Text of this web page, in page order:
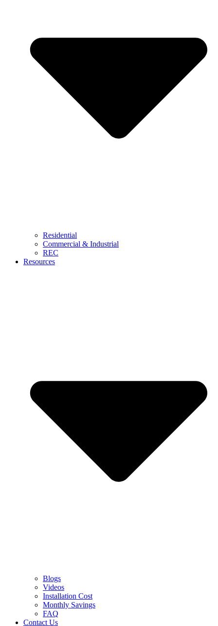
Residential
Commercial & Industrial
REC
Resources
Blogs
Videos
Installation Cost
Monthly Savings
FAQ
Contact Us